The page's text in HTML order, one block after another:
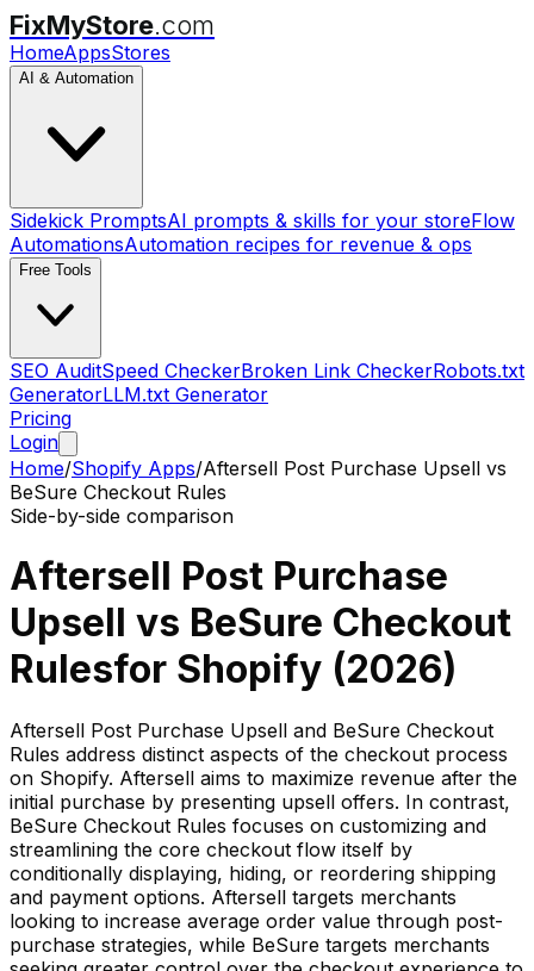
FixMyStore.com
HomeAppsStores
AI & Automation
Sidekick PromptsAI prompts & skills for your storeFlow
AutomationsAutomation recipes for revenue & ops
Free Tools
SEO AuditSpeed CheckerBroken Link CheckerRobots.txt
GeneratorLLM.txt Generator
Pricing
Login
Home/Shopify Apps/Aftersell Post Purchase Upsell vs
BeSure Checkout Rules
Side-by-side comparison
Aftersell Post Purchase
Upsell vs BeSure Checkout
Rulesfor Shopify (2026)
Aftersell Post Purchase Upsell and BeSure Checkout
Rules address distinct aspects of the checkout process
on Shopify. Aftersell aims to maximize revenue after the
initial purchase by presenting upsell offers. In contrast,
BeSure Checkout Rules focuses on customizing and
streamlining the core checkout flow itself by
conditionally displaying, hiding, or reordering shipping
and payment options. Aftersell targets merchants
looking to increase average order value through post-
purchase strategies, while BeSure targets merchants